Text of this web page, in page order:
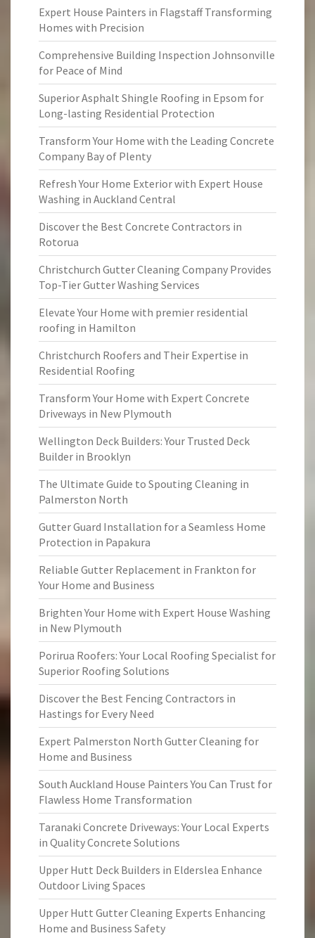
Expert House Painters in Flagstaff Transforming
Homes with Precision
Comprehensive Building Inspection Johnsonville
for Peace of Mind
Superior Asphalt Shingle Roofing in Epsom for
Long-lasting Residential Protection
Transform Your Home with the Leading Concrete
Company Bay of Plenty
Refresh Your Home Exterior with Expert House
Washing in Auckland Central
Discover the Best Concrete Contractors in
Rotorua
Christchurch Gutter Cleaning Company Provides
Top-Tier Gutter Washing Services
Elevate Your Home with premier residential
roofing in Hamilton
Christchurch Roofers and Their Expertise in
Residential Roofing
Transform Your Home with Expert Concrete
Driveways in New Plymouth
Wellington Deck Builders: Your Trusted Deck
Builder in Brooklyn
The Ultimate Guide to Spouting Cleaning in
Palmerston North
Gutter Guard Installation for a Seamless Home
Protection in Papakura
Reliable Gutter Replacement in Frankton for
Your Home and Business
Brighten Your Home with Expert House Washing
in New Plymouth
Porirua Roofers: Your Local Roofing Specialist for
Superior Roofing Solutions
Discover the Best Fencing Contractors in
Hastings for Every Need
Expert Palmerston North Gutter Cleaning for
Home and Business
South Auckland House Painters You Can Trust for
Flawless Home Transformation
Taranaki Concrete Driveways: Your Local Experts
in Quality Concrete Solutions
Upper Hutt Deck Builders in Elderslea Enhance
Outdoor Living Spaces
Upper Hutt Gutter Cleaning Experts Enhancing
Home and Business Safety